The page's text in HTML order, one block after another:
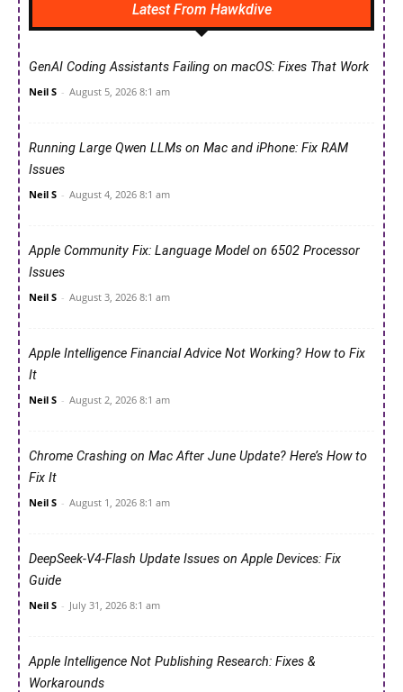
Latest From Hawkdive
GenAI Coding Assistants Failing on macOS: Fixes That Work
Neil S - August 5, 2026 8:1 am
Running Large Qwen LLMs on Mac and iPhone: Fix RAM
Issues
Neil S - August 4, 2026 8:1 am
Apple Community Fix: Language Model on 6502 Processor
Issues
Neil S - August 3, 2026 8:1 am
Apple Intelligence Financial Advice Not Working? How to Fix
It
Neil S - August 2, 2026 8:1 am
Chrome Crashing on Mac After June Update? Here’s How to
Fix It
Neil S - August 1, 2026 8:1 am
DeepSeek-V4-Flash Update Issues on Apple Devices: Fix
Guide
Neil S - July 31, 2026 8:1 am
Apple Intelligence Not Publishing Research: Fixes &
Workarounds